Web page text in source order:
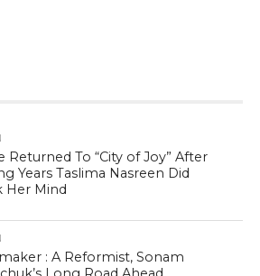
Returned To “City of Joy” After
Years Taslima Nasreen Did
Her Mind
: A Reformist, Sonam